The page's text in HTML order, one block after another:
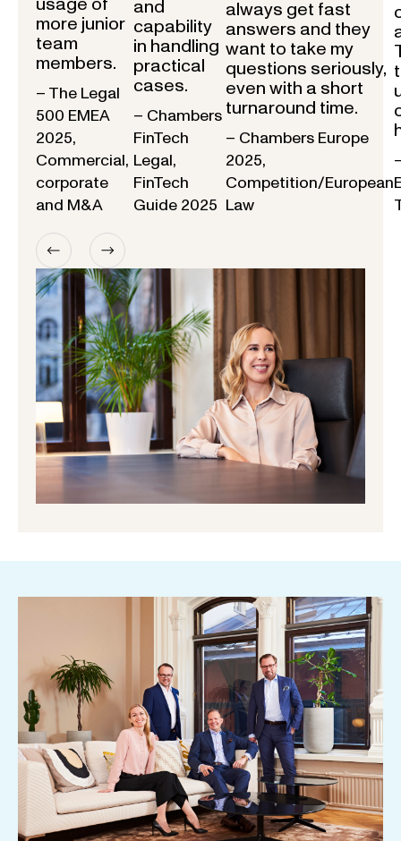
more junior
team
members.
– The Legal
500 EMEA
2025,
Commercial,
corporate
and M&A
and
capability
in handling
practical
cases.
– Chambers
FinTech
Legal,
FinTech
Guide 2025
always get fast
answers and they
want to take my
questions seriously,
even with a short
turnaround time.
– Chambers Europe
2025,
Competition/European
Law